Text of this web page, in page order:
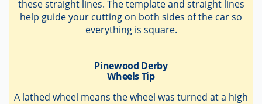
Pinewood Derby
Wheels Tip
A lathed wheel means the wheel was turned at a high
speed and "sanded" with a cutting tool. Lathed wheels
are perfectly tuned around the axis of rotation giving
you the highest performance.